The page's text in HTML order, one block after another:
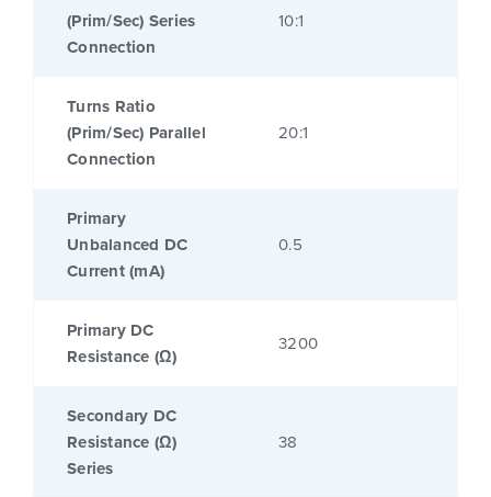
(Prim/Sec) Series
Connection
10:1
Turns Ratio
(Prim/Sec) Parallel
Connection
20:1
Primary
Unbalanced DC
Current (mA)
0.5
Primary DC
Resistance (Ω)
3200
Secondary DC
Resistance (Ω)
Series
38